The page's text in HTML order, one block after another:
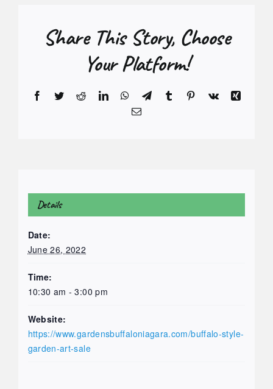
Share This Story, Choose
Your Platform!
Facebook
TwitterRedditLinkedInWhatsApp
TelegramTumblr Pinterest
Vk
Xing
Email
Details
Date:
June 26, 2022
Time:
10:30 am - 3:00 pm
Website:
https://www.gardensbuffaloniagara.com/buffalo-style-
garden-art-sale